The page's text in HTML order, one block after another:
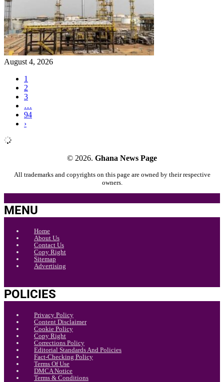
August 4, 2026
1
2
3
…
94
›
© 2026. Ghana News Page
All trademarks and copyrights on this page are owned by their respective
owners.
MENU
Home
About Us
Contact Us
Copy Right
Sitemap
Advertising
POLICIES
Privacy Policy
Content Disclaimer
Cookie Policy
Copy Right
Corrections Policy
Editorial Standards And Policies
Fact-Checking Policy
Terms Of Use
DMCA Notice
Terms & Conditions